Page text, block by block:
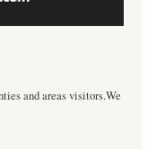
and areas visitors.We